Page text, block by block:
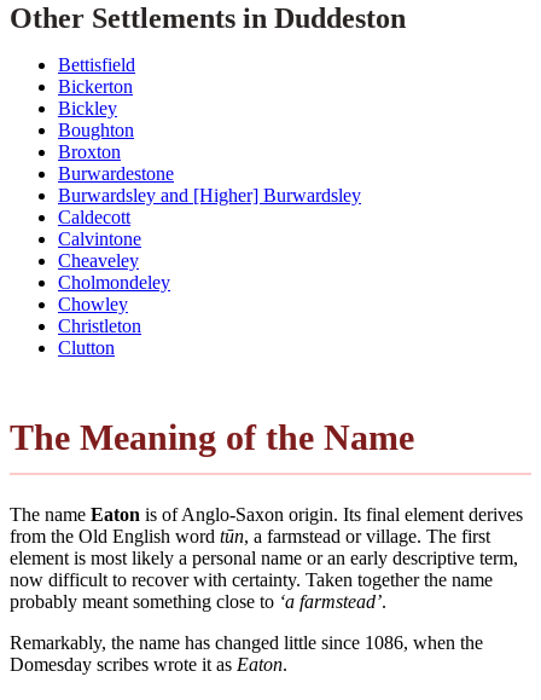
Other Settlements in Duddeston
Bettisfield
Bickerton
Bickley
Boughton
Broxton
Burwardestone
Burwardsley and [Higher] Burwardsley
Caldecott
Calvintone
Cheaveley
Cholmondeley
Chowley
Christleton
Clutton
The Meaning of the Name
The name Eaton is of Anglo-Saxon origin. Its final element derives
from the Old English word tūn, a farmstead or village. The first
element is most likely a personal name or an early descriptive term,
now difficult to recover with certainty. Taken together the name
probably meant something close to ‘a farmstead’.
Remarkably, the name has changed little since 1086, when the
Domesday scribes wrote it as Eaton.